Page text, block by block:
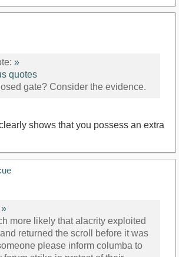
»
quotes
gate? Consider the evidence.
shows that you possess an extra
»
more likely that alacrity exploited
returned the scroll before it was
please inform columba to